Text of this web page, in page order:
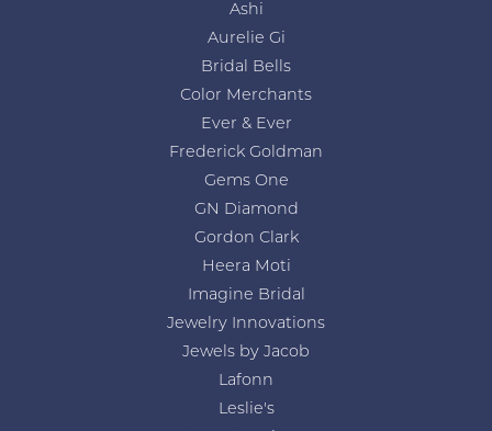
Ashi
Aurelie Gi
Bridal Bells
Color Merchants
Ever & Ever
Frederick Goldman
Gems One
GN Diamond
Gordon Clark
Heera Moti
Imagine Bridal
Jewelry Innovations
Jewels by Jacob
Lafonn
Leslie's